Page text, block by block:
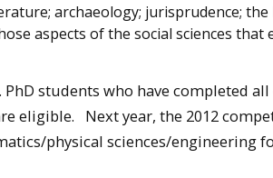
archaeology; jurisprudence;
aspects of the social sciences
students who have completed
eligible. Next year, the 2012
physical sciences/engineering